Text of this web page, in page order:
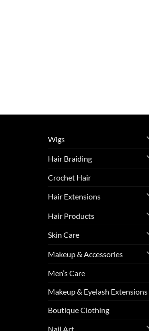
Wigs
Hair Braiding
Crochet Hair
Hair Extensions
Hair Products
Skin Care
Makeup & Accessories
Men’s Care
Makeup & Eyelash Extensions
Boutique Clothing
Nail Art